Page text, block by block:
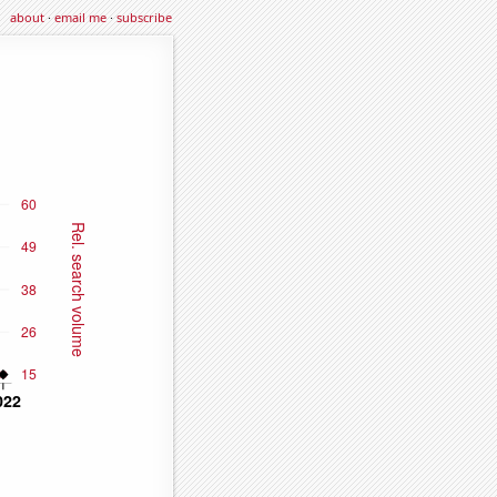
about·email me·subscribe